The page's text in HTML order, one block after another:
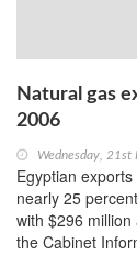
Natural gas
2006
Wednesday, 21st
Egyptian
nearly 25
with $296
the Cabinet